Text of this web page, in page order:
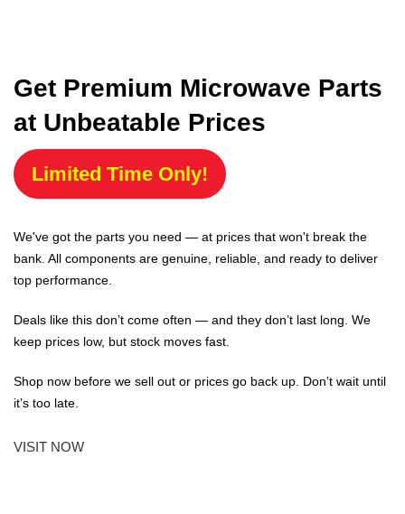
Get Premium Microwave Parts
at Unbeatable Prices
Limited Time Only!
We've got the parts you need — at prices that won't break the
bank. All components are genuine, reliable, and ready to deliver
top performance.
Deals like this don’t come often — and they don’t last long. We
keep prices low, but stock moves fast.
Shop now before we sell out or prices go back up. Don’t wait until
it’s too late.
VISIT NOW